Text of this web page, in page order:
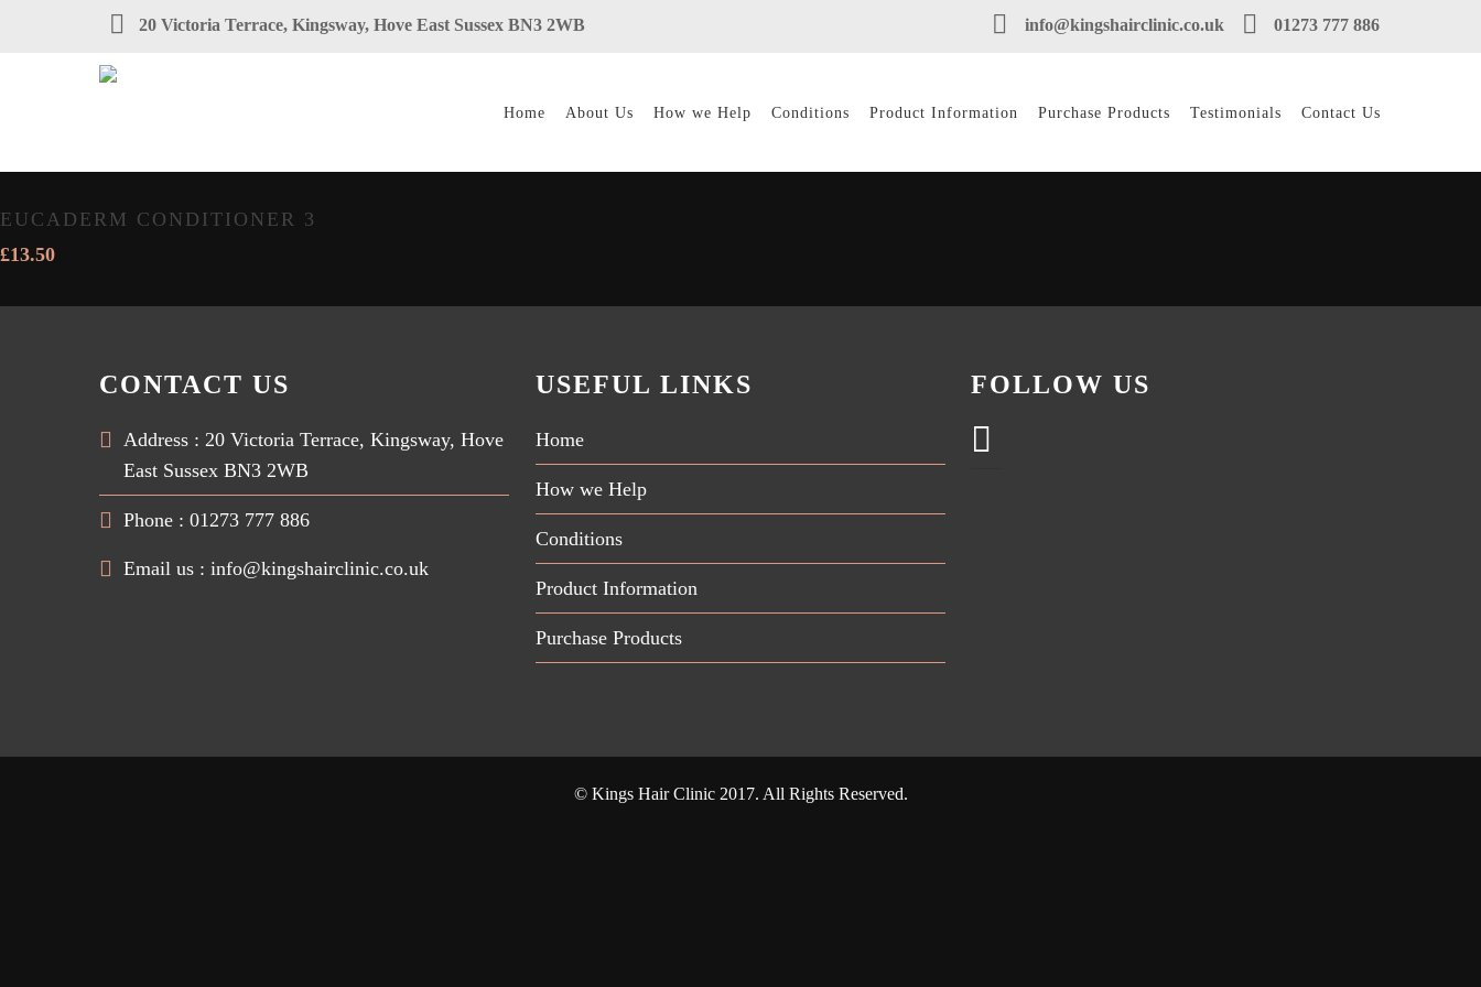
20 Victoria Terrace, Kingsway, Hove East Sussex BN3 2WB info@kingshairclinic.co.uk 01273 777 886
Home About Us How we Help Conditions Product Information Purchase Products Testimonials Contact Us
EUCADERM CONDITIONER 3
£13.50
CONTACT US
Address : 20 Victoria Terrace, Kingsway, Hove
East Sussex BN3 2WB
Phone : 01273 777 886
Email us : info@kingshairclinic.co.uk
USEFUL LINKS
Home
How we Help
Conditions
Product Information
Purchase Products
FOLLOW US
© Kings Hair Clinic 2017. All Rights Reserved.